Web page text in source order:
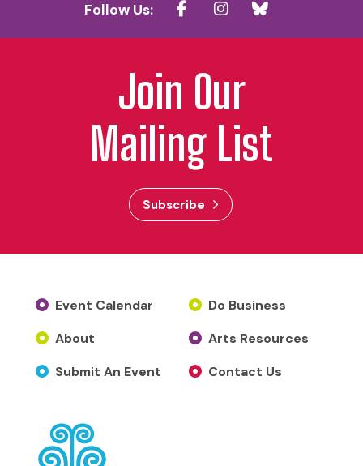
Follow Us:
Join Our
Mailing List
Subscribe
Event Calendar
About
Submit An Event
Do Business
Arts Resources
Contact Us